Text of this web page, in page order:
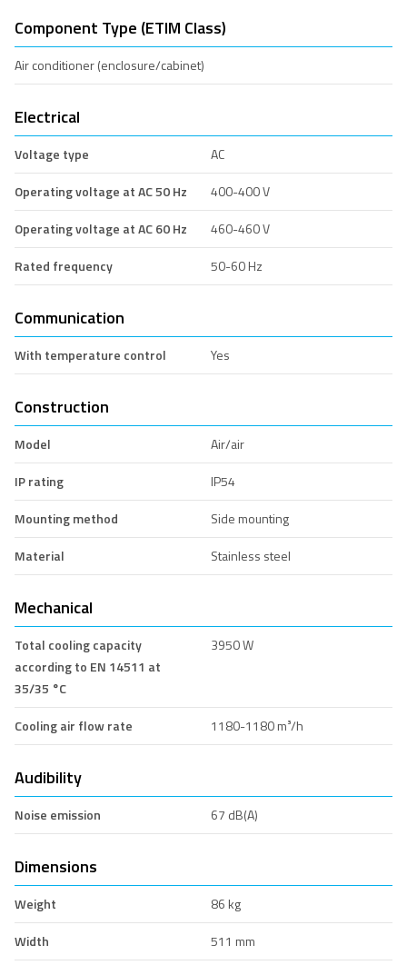
Component Type (ETIM Class)
Air conditioner (enclosure/cabinet)
Electrical
Voltage type
AC
Operating voltage at AC 50 Hz
400-400 V
Operating voltage at AC 60 Hz
460-460 V
Rated frequency
50-60 Hz
Communication
With temperature control Yes
Construction
Model
Air/air
IP rating
IP54
Mounting method
Side mounting
Material
Stainless steel
Mechanical
Total cooling capacity
according to EN 14511 at
35/35 °C
3950 W
Cooling air flow rate 1180-1180 m³/h
Audibility
Noise emission 67 dB(A)
Dimensions
Weight
86 kg
Width
511 mm